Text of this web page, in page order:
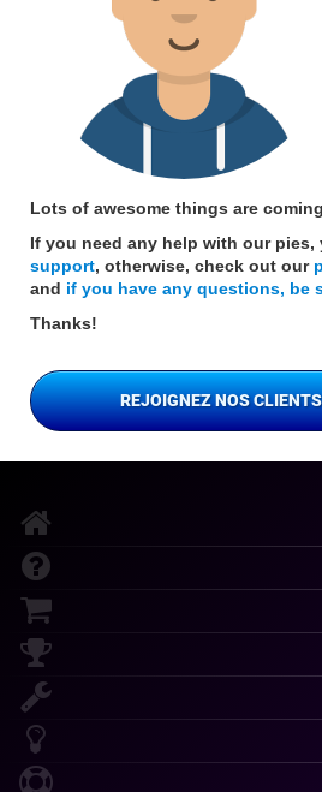
Lots of awesome things are
If you need any help with our
support, otherwise, check out our
and if you have any questions, be
Thanks!
REJOIGNEZ NOS